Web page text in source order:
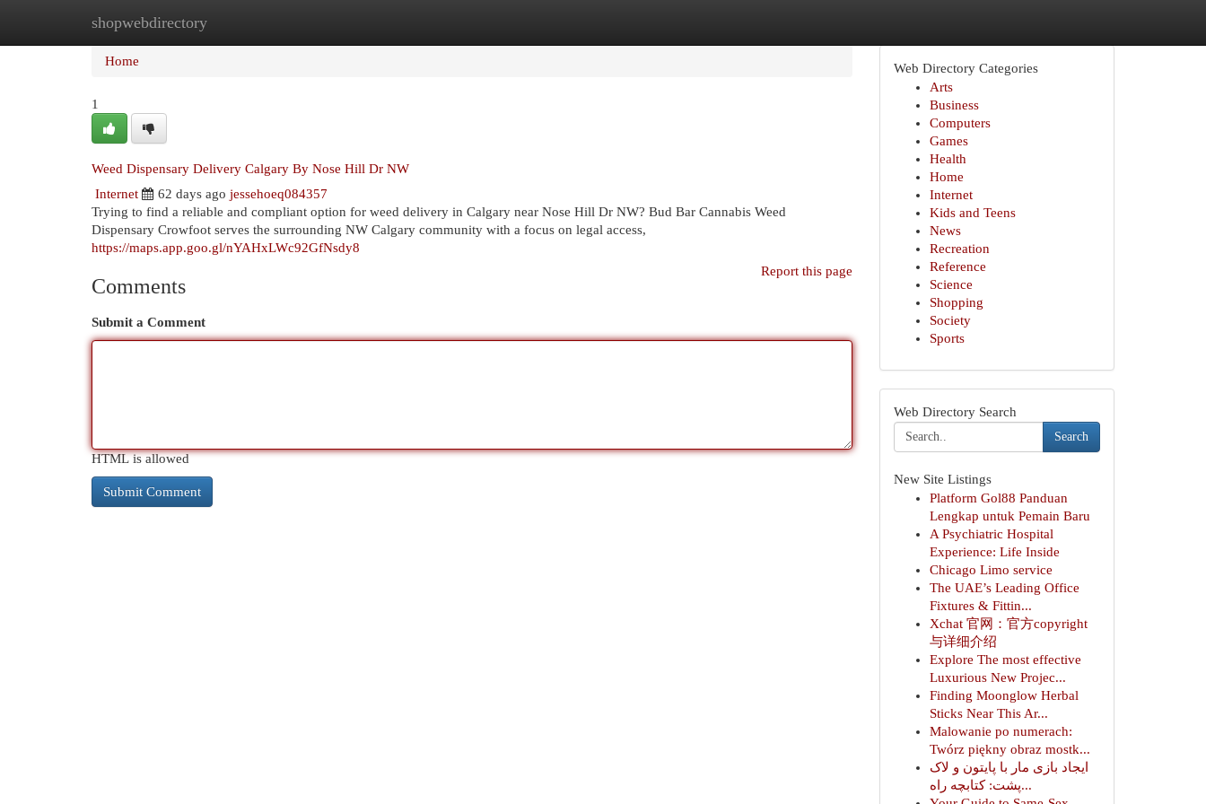
shopwebdirectory
Home New Site Listings
Home
1
Weed Dispensary Delivery Calgary By Nose Hill Dr NW
Internet
62 days ago jessehoeq084357
Trying to find a reliable and compliant option for weed delivery in Calgary near Nose Hill Dr NW? Bud Bar Cannabis Weed
Dispensary Crowfoot serves the surrounding NW Calgary community with a focus on legal access,
https://maps.app.goo.gl/nYAHxLWc92GfNsdy8
Report this page
Comments
Submit a Comment
HTML is allowed
Web Directory Categories
Arts
Business
Computers
Games
Health
Home
Internet
Kids and Teens
News
Recreation
Reference
Science
Shopping
Society
Sports
Web Directory Search
Search
New Site Listings
Platform Gol88 Panduan
Lengkap untuk Pemain Baru
A Psychiatric Hospital
Experience: Life Inside
Chicago Limo service
The UAE’s Leading Office
Fixtures & Fittin...
Xchat 官网：官方copyright
与详细介绍
Explore The most effective
Luxurious New Projec...
Finding Moonglow Herbal
Sticks Near This Ar...
Malowanie po numerach:
Twórz piękny obraz mostk...
ایجاد بازی مار با پایتون و لاک
پشت: کتابچه راه...